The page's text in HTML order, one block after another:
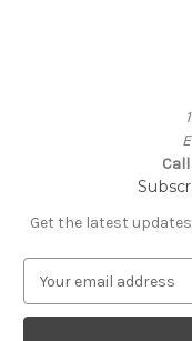
Get the latest
a